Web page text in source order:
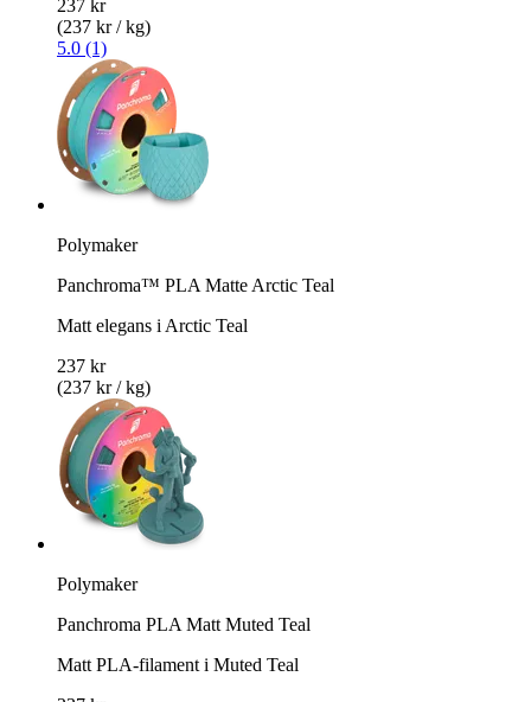
237 kr
(237 kr / kg)
5.0 (1)
Polymaker
Panchroma™ PLA Matte Arctic Teal
Matt elegans i Arctic Teal
237 kr
(237 kr / kg)
Polymaker
Panchroma PLA Matt Muted Teal
Matt PLA-filament i Muted Teal